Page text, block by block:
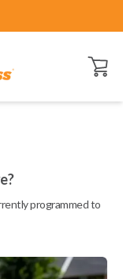
Open
programmed to